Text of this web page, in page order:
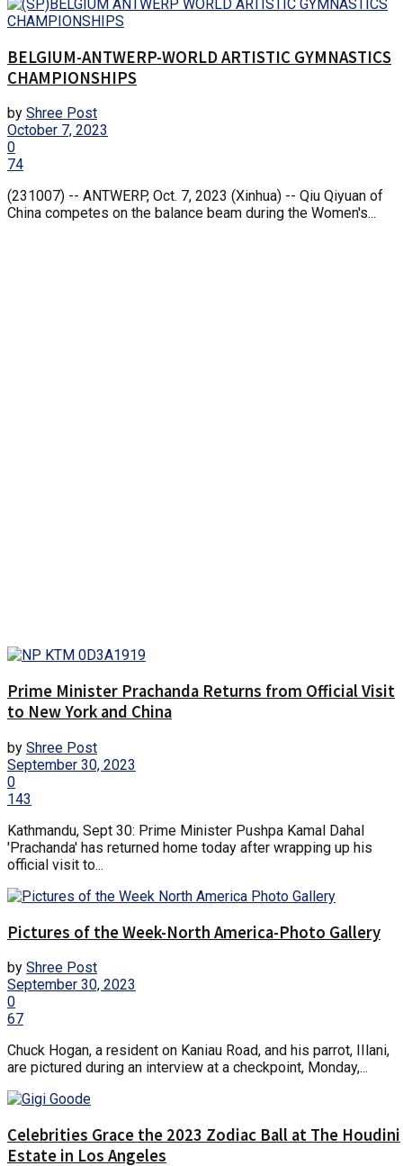
BELGIUM-ANTWERP-WORLD ARTISTIC GYMNASTICS
CHAMPIONSHIPS
by Shree Post
October 7, 2023
0
74
(231007) -- ANTWERP, Oct. 7, 2023 (Xinhua) -- Qiu Qiyuan of
China competes on the balance beam during the Women's...
Prime Minister Prachanda Returns from Official Visit
to New York and China
by Shree Post
September 30, 2023
0
143
Kathmandu, Sept 30: Prime Minister Pushpa Kamal Dahal
'Prachanda' has returned home today after wrapping up his
official visit to...
Pictures of the Week-North America-Photo Gallery
by Shree Post
September 30, 2023
0
67
Chuck Hogan, a resident on Kaniau Road, and his parrot, IIlani,
are pictured during an interview at a checkpoint, Monday,...
Celebrities Grace the 2023 Zodiac Ball at The Houdini
Estate in Los Angeles